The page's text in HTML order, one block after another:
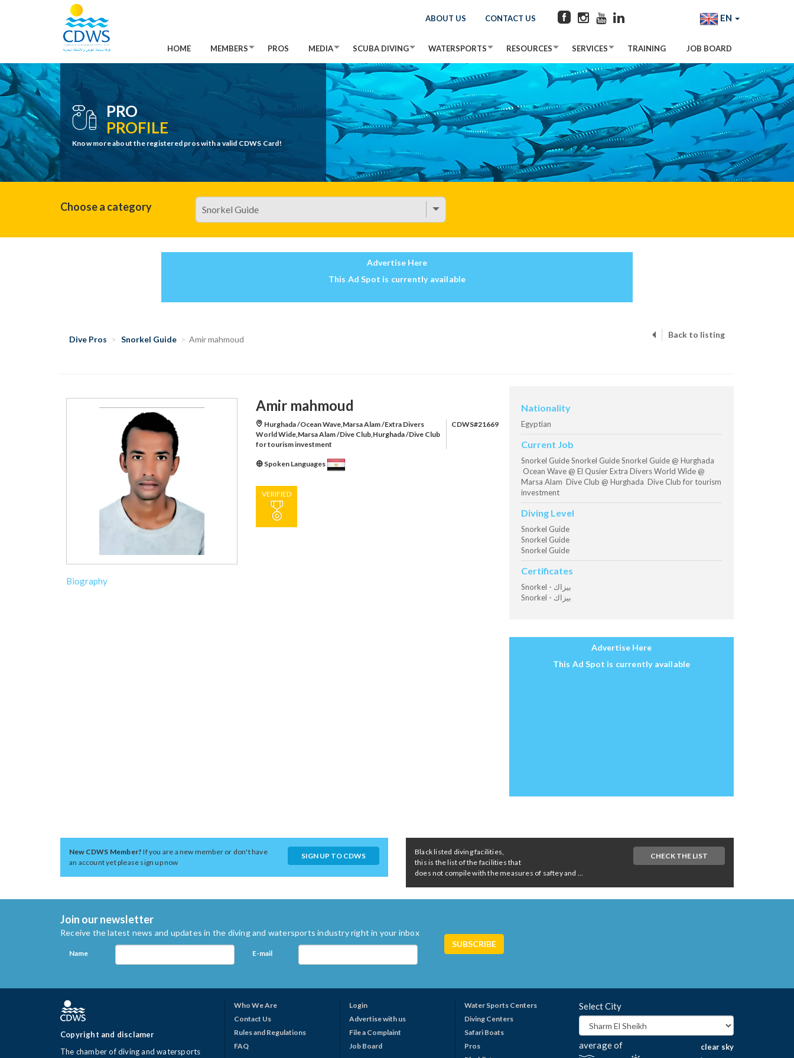
ABOUT US CONTACT US EN
HOME MEMBERS PROS MEDIA SCUBA DIVING WATERSPORTS RESOURCES SERVICES TRAINING JOB BOARD
PRO
PROFILE
Know more about the registered pros with a valid CDWS Card!
Choose a category
Advertise Here
This Ad Spot is currently available
Dive Pros Snorkel Guide Amir mahmoud Back to listing
Amir mahmoud
Hurghada /Ocean Wave,Marsa Alam /Extra Divers
World Wide,Marsa Alam /Dive Club,Hurghada /Dive Club
for tourism investment
CDWS#21669
Spoken Languages
VERIFIED
Biography
Nationality
Egyptian
Current Job
Snorkel Guide Snorkel Guide Snorkel Guide @ Hurghada
Ocean Wave @ El Qusier Extra Divers World Wide @
Marsa Alam Dive Club @ Hurghada Dive Club for tourism
investment
Diving Level
Snorkel Guide
Snorkel Guide
Snorkel Guide
Certificates
Snorkel - بيزاك
Snorkel - بيزاك
Advertise Here
This Ad Spot is currently available
New CDWS Member?If you are a new member or don't have
an account yet please sign up now
SIGN UP TO CDWS
Black listed diving facilities,
this is the list of the facilities that
does not compile with the measures of saftey and ...
CHECK THE LIST
Join our newsletter
Receive the latest news and updates in the diving and watersports industry right in your inbox
Name E-mail
Copyright and disclamer
The chamber of diving and watersports
Who We Are
Contact Us
Rules and Regulations
FAQ
Login
Advertise with us
File a Complaint
Job Board
Water Sports Centers
Diving Centers
Safari Boats
Pros
Select City
average of clear sky